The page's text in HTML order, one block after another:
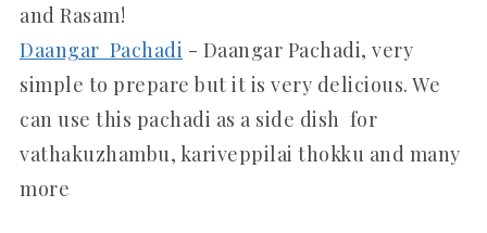
and Rasam!
Daangar Pachadi - Daangar Pachadi, very
simple to prepare but it is very delicious. We
can use this pachadi as a side dish for
vathakuzhambu, kariveppilai thokku and many
more